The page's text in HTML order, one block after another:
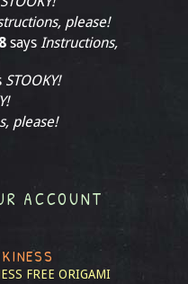
please!
says Instructions,
STOOKY!
please!
ACCOUNT
FREE ORIGAMI